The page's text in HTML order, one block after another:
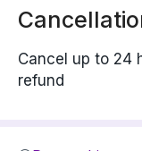
Cancel up to 24
refund